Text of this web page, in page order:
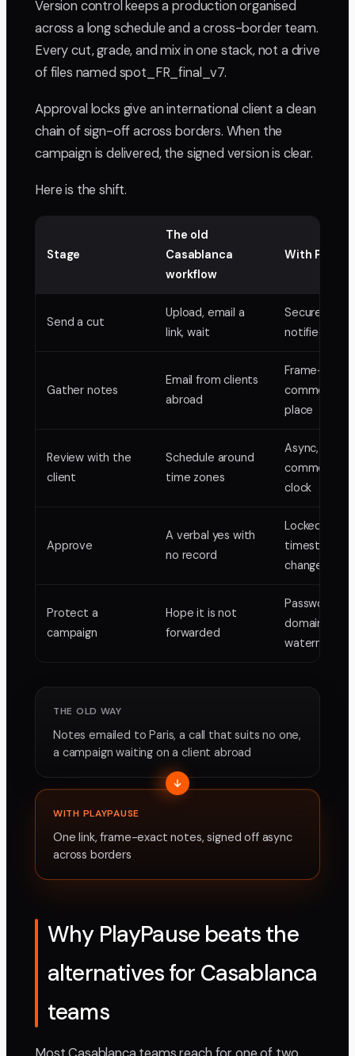
Version control keeps a production organised
across a long schedule and a cross-border team.
Every cut, grade, and mix in one stack, not a drive
of files named spot_FR_final_v7.
Approval locks give an international client a clean
chain of sign-off across borders. When the
campaign is delivered, the signed version is clear.
Here is the shift.
Stage
The old
Casablanca
workflow
With
Send a cut
Upload, email a
link, wait
Secure link,
notified
Gather notes
Email from clients
abroad
Frame-
comments
place
Review with the
client
Schedule around
time zones
Async, they
comment
clock
Approve
A verbal yes with
no record
Locked
timestamp,
change list
Protect a
campaign
Hope it is not
forwarded
Password,
domain-lock,
watermark
THE OLD WAY
Notes emailed to Paris, a call that suits no one,
a campaign waiting on a client abroad
WITH PLAYPAUSE
One link, frame-exact notes, signed off async
across borders
Why PlayPause beats the
alternatives for Casablanca
teams